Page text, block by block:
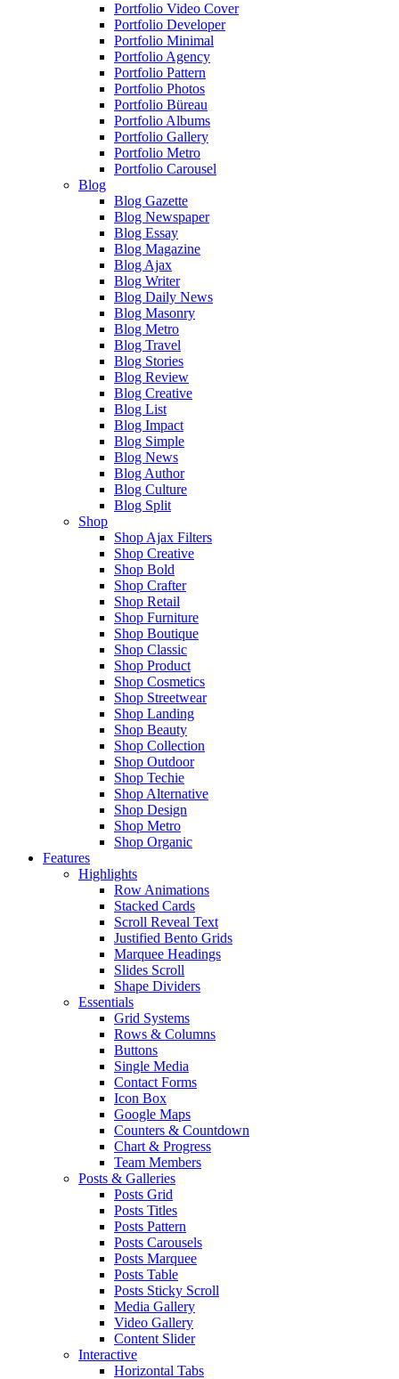
Portfolio Video Cover
Portfolio Developer
Portfolio Minimal
Portfolio Agency
Portfolio Pattern
Portfolio Photos
Portfolio Büreau
Portfolio Albums
Portfolio Gallery
Portfolio Metro
Portfolio Carousel
Blog
Blog Gazette
Blog Newspaper
Blog Essay
Blog Magazine
Blog Ajax
Blog Writer
Blog Daily News
Blog Masonry
Blog Metro
Blog Travel
Blog Stories
Blog Review
Blog Creative
Blog List
Blog Impact
Blog Simple
Blog News
Blog Author
Blog Culture
Blog Split
Shop
Shop Ajax Filters
Shop Creative
Shop Bold
Shop Crafter
Shop Retail
Shop Furniture
Shop Boutique
Shop Classic
Shop Product
Shop Cosmetics
Shop Streetwear
Shop Landing
Shop Beauty
Shop Collection
Shop Outdoor
Shop Techie
Shop Alternative
Shop Design
Shop Metro
Shop Organic
Features
Highlights
Row Animations
Stacked Cards
Scroll Reveal Text
Justified Bento Grids
Marquee Headings
Slides Scroll
Shape Dividers
Essentials
Grid Systems
Rows & Columns
Buttons
Single Media
Contact Forms
Icon Box
Google Maps
Counters & Countdown
Chart & Progress
Team Members
Posts & Galleries
Posts Grid
Posts Titles
Posts Pattern
Posts Carousels
Posts Marquee
Posts Table
Posts Sticky Scroll
Media Gallery
Video Gallery
Content Slider
Interactive
Horizontal Tabs